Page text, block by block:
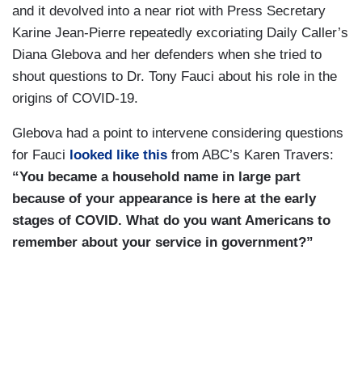
and it devolved into a near riot with Press Secretary
Karine Jean-Pierre repeatedly excoriating Daily Caller’s
Diana Glebova and her defenders when she tried to
shout questions to Dr. Tony Fauci about his role in the
origins of COVID-19.
Glebova had a point to intervene considering questions
for Fauci looked like this from ABC’s Karen Travers:
“You became a household name in large part
because of your appearance is here at the early
stages of COVID. What do you want Americans to
remember about your service in government?”